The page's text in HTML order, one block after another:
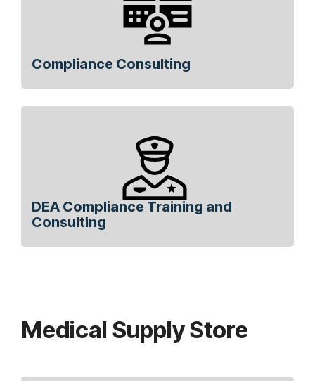
Compliance Consulting
DEA Compliance Training and
Consulting
Medical Supply Store